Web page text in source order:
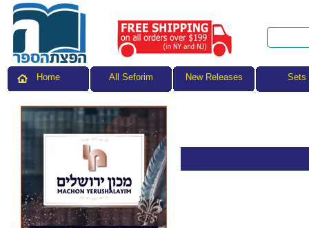
Home All Seforim New Releases Sets